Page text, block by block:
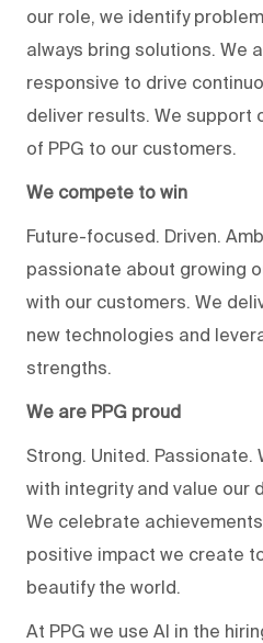
our role, we identify
always bring solutions. We
responsive to drive
deliver results. We support
of PPG to our customers.
We compete to win
Future-focused. Driven.
passionate about growing
with our customers. We
new technologies and
strengths.
We are PPG proud
Strong. United. Passionate.
with integrity and value our
We celebrate
positive impact we create
beautify the world.
At PPG we use AI in the